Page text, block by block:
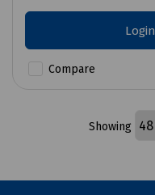
Compare
Showing